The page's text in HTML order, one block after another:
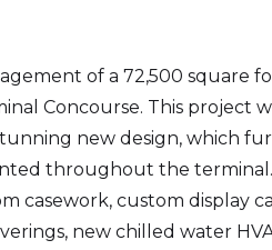
of a 72,500 square
Concourse. This project
new design, which
throughout the
custom display
new chilled water